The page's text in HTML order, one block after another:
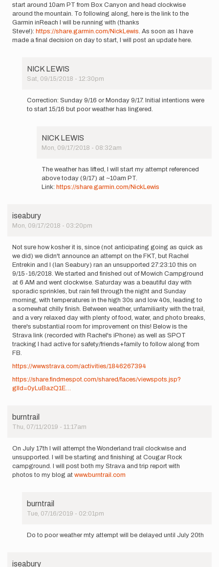
start around 10am PT from Box Canyon and head clockwise
around the mountain. To following along, here is the link to the
Garmin inReach I will be running with (thanks
Steve!): https://share.garmin.com/NickLewis . As soon as I have
made a final decision on day to start, I will post an update here.
NICK LEWIS
Sat, 09/15/2018 - 12:30pm
Depending
last…
LEWIS
Correction: Sunday 9/16 or Monday 9/17. Initial intentions were
to start 15/16 but poor weather has lingered.
NICK LEWIS
Mon, 09/17/2018 - 08:32am
Sunday
NICK
The weather has lifted, I will start my attempt referenced
above today (9/17) at ~10am PT.
Link: https://share.garmin.com/NickLewis
iseabury
Mon, 09/17/2018 - 03:20pm
Not sure how kosher it is, since (not anticipating going as quick as
we did) we didn't announce an attempt on the FKT, but Rachel
Entrekin and I (Ian Seabury) ran an unsupported 27:23:10 this on
9/15-16/2018. We started and finished out of Mowich Campground
at 6 AM and went clockwise. Saturday was a beautiful day with
sporadic sprinkles, but rain fell through the night and Sunday
morning, with temperatures in the high 30s and low 40s, leading to
a somewhat chilly finish. Between weather, unfamiliarity with the trail,
and a very relaxed day with plenty of food, water, and photo breaks,
there's substantial room for improvement on this! Below is the
Strava link (recorded with Rachel's iPhone) as well as SPOT
tracking I had active for safety/friends+family to follow along from
FB.
https://www.strava.com/activities/1846267394
https://share.findmespot.com/shared/faces/viewspots.jsp?
glId=0yLuBazQ1E…
burntrail
Thu, 07/11/2019 - 11:17am
On July 17th I will attempt the Wonderland trail clockwise and
unsupported. I will be starting and finishing at Cougar Rock
campground. I will post both my Strava and trip report with
photos to my blog at www.burntrail.com
burntrail
Tue, 07/16/2019 - 02:01pm
Do to poor weather mty attempt will be delayed until July 20th
iseabury